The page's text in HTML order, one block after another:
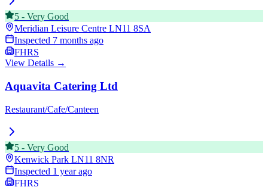
5 - Very Good
Meridian Leisure Centre LN11 8SA
Inspected 7 months ago
FHRS
View Details →
Aquavita Catering Ltd
Restaurant/Cafe/Canteen
5 - Very Good
Kenwick Park LN11 8NR
Inspected 1 year ago
FHRS